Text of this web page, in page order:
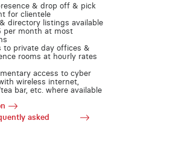
& drop off & pick
for clientele
directory listings available
per month at most
to private day offices &
rooms at hourly rates
access to cyber
wireless internet,
bar, etc. where available
asked